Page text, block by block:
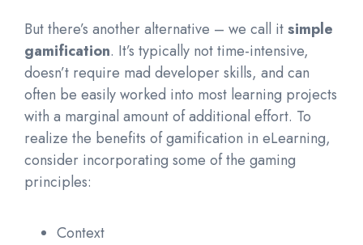
But there’s another alternative – we call itsimple
gamification. It’s typically not time-intensive,
doesn’t require mad developer skills, and can
often be easily worked into most learning projects
with a marginal amount of additional effort. To
realize the benefits of gamification in eLearning,
consider incorporating some of the gaming
principles:
Context